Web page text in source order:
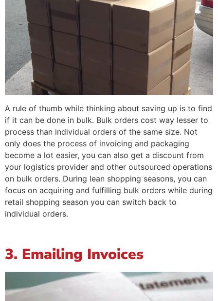
A rule of thumb while thinking about saving up is to find
if it can be done in bulk. Bulk orders cost way lesser to
process than individual orders of the same size. Not
only does the process of invoicing and packaging
become a lot easier, you can also get a discount from
your logistics provider and other outsourced operations
on bulk orders. During lean shopping seasons, you can
focus on acquiring and fulfilling bulk orders while during
retail shopping season you can switch back to
individual orders.
3. Emailing Invoices